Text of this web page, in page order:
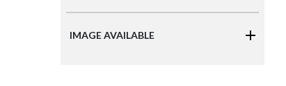
IMAGE AVAILABLE